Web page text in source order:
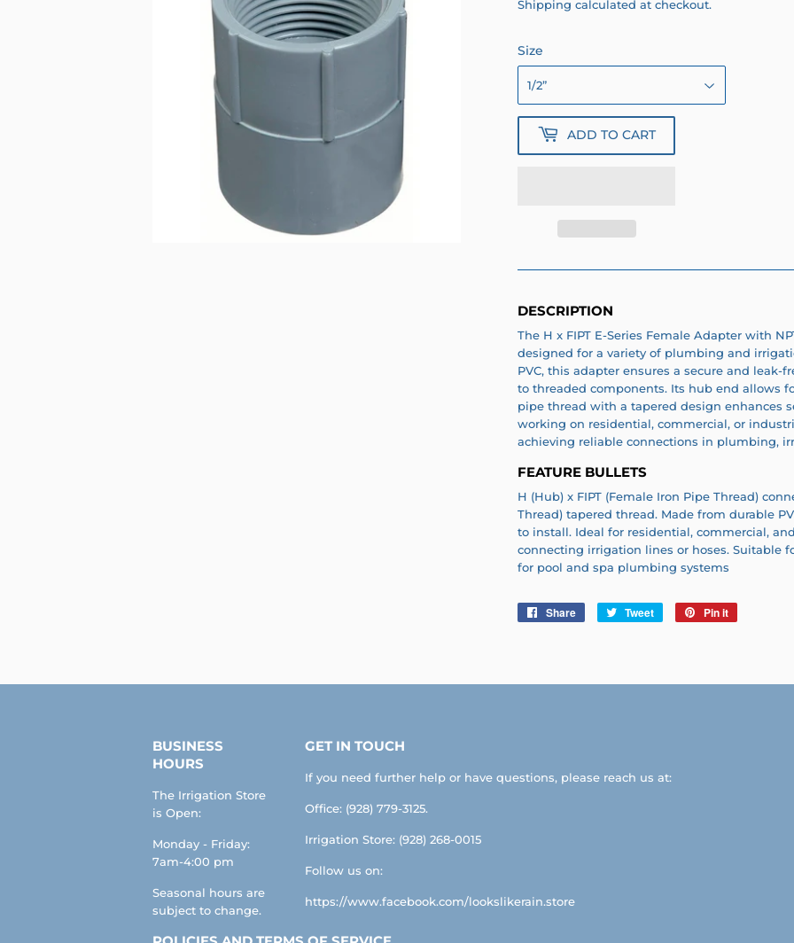
Shipping calculated at checkout.
Size
ADD TO CART
DESCRIPTION
The H x FIPT E-Series Female Adapter with
designed for a variety of plumbing and
PVC, this adapter ensures a secure and
to threaded components. Its hub end allows
pipe thread with a tapered design enhances
working on residential, commercial, or
achieving reliable connections in plumbing,
FEATURE BULLETS
H (Hub) x FIPT (Female Iron Pipe Thread)
Thread) tapered thread. Made from durable
to install. Ideal for residential, commercial,
connecting irrigation lines or hoses. Suitable
for pool and spa plumbing systems
Share
Share
Tweet
Tweet
Pin it
BUSINESS
HOURS
The Irrigation Store
is Open:
Monday - Friday:
7am-4:00 pm
Seasonal hours are
subject to change.
GET IN TOUCH
If you need further help or have questions, please reach us at:
Office: (928) 779-3125.
Irrigation Store: (928) 268-0015
Follow us on:
https://www.facebook.com/lookslikerain.store